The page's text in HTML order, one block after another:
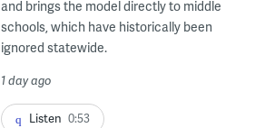
and brings the model directly to middle
schools, which have historically been
ignored statewide.
1 day ago
Listen 0:53